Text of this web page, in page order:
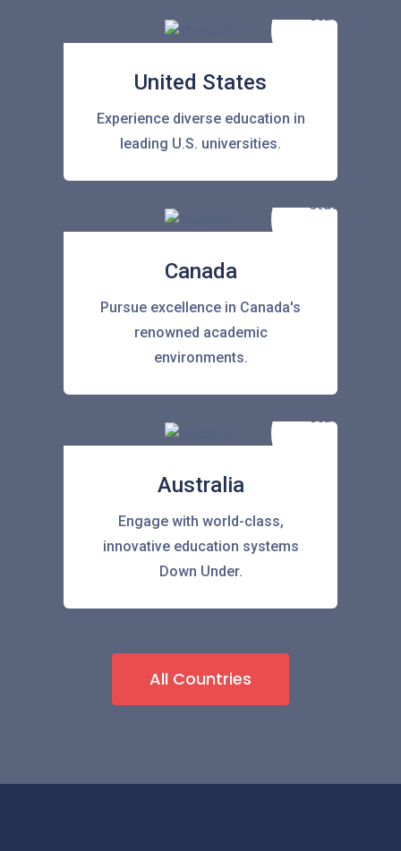
United States
Experience diverse education in
leading U.S. universities.
Canada
Pursue excellence in Canada's
renowned academic
environments.
Australia
Engage with world-class,
innovative education systems
Down Under.
All Countries